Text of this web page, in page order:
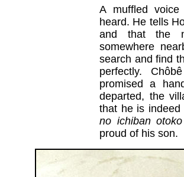
A muffled
heard. He tells
and that the
somewhere
search and find
perfectly.
promised a
departed, the
that he is
no ichiban otoko
proud of his son.